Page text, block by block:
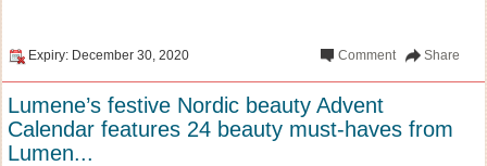
Expiry: December 30, 2020 Share
Comment
Lumene’s festive Nordic beauty Advent
Calendar features 24 beauty must-haves from
Lumen...